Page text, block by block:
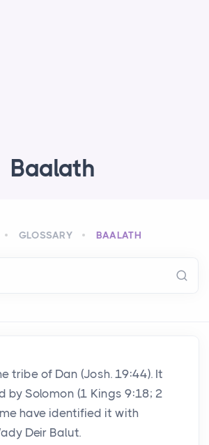
Baalath
GLOSSARY BAALATH
tribe of Dan (Josh. 19:44). It
by Solomon (1 Kings 9:18; 2
have identified it with
Deir Balut.